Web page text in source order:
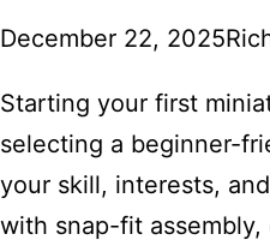
December 22, 2025
Starting your first
selecting a beginner-
your skill, interests,
with snap-fit